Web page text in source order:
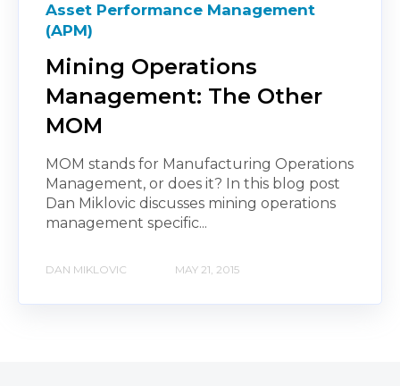
Asset Performance Management
(APM)
Mining Operations
Management: The Other
MOM
MOM stands for Manufacturing Operations
Management, or does it? In this blog post
Dan Miklovic discusses mining operations
management specific...
DAN MIKLOVIC MAY 21, 2015